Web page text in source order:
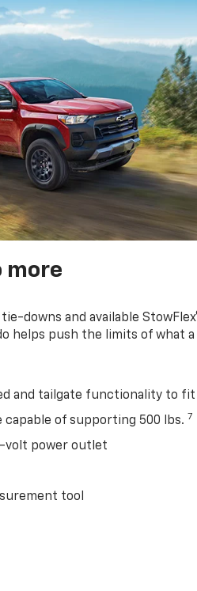
more
downs and available
helps push the limits of what
and tailgate functionality to fit
of supporting 500 lbs. 7
volt power outlet
tool